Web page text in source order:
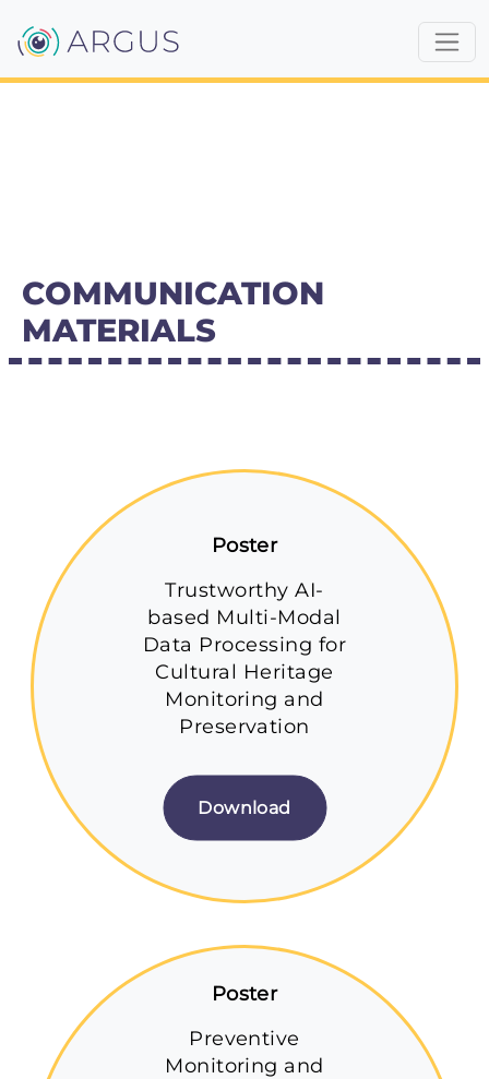
COMMUNICATION
MATERIALS
Poster
Trustworthy AI-
based Multi-Modal
Data Processing for
Cultural Heritage
Monitoring and
Preservation
Download
Poster
Preventive
Monitoring and